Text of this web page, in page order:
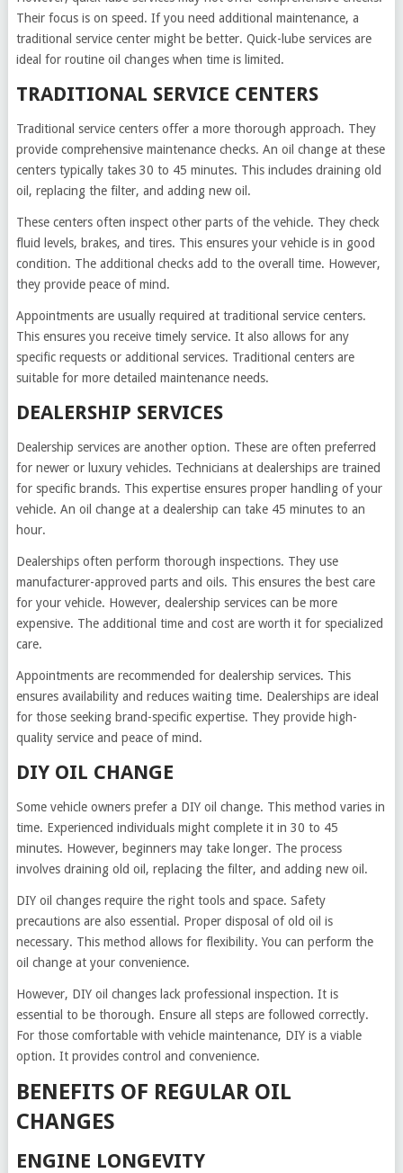
Their focus is on speed. If you need additional maintenance, a
traditional service center might be better. Quick-lube services are
ideal for routine oil changes when time is limited.
TRADITIONAL SERVICE CENTERS
Traditional service centers offer a more thorough approach. They
provide comprehensive maintenance checks. An oil change at these
centers typically takes 30 to 45 minutes. This includes draining old
oil, replacing the filter, and adding new oil.
These centers often inspect other parts of the vehicle. They check
fluid levels, brakes, and tires. This ensures your vehicle is in good
condition. The additional checks add to the overall time. However,
they provide peace of mind.
Appointments are usually required at traditional service centers.
This ensures you receive timely service. It also allows for any
specific requests or additional services. Traditional centers are
suitable for more detailed maintenance needs.
DEALERSHIP SERVICES
Dealership services are another option. These are often preferred
for newer or luxury vehicles. Technicians at dealerships are trained
for specific brands. This expertise ensures proper handling of your
vehicle. An oil change at a dealership can take 45 minutes to an
hour.
Dealerships often perform thorough inspections. They use
manufacturer-approved parts and oils. This ensures the best care
for your vehicle. However, dealership services can be more
expensive. The additional time and cost are worth it for specialized
care.
Appointments are recommended for dealership services. This
ensures availability and reduces waiting time. Dealerships are ideal
for those seeking brand-specific expertise. They provide high-
quality service and peace of mind.
DIY OIL CHANGE
Some vehicle owners prefer a DIY oil change. This method varies in
time. Experienced individuals might complete it in 30 to 45
minutes. However, beginners may take longer. The process
involves draining old oil, replacing the filter, and adding new oil.
DIY oil changes require the right tools and space. Safety
precautions are also essential. Proper disposal of old oil is
necessary. This method allows for flexibility. You can perform the
oil change at your convenience.
However, DIY oil changes lack professional inspection. It is
essential to be thorough. Ensure all steps are followed correctly.
For those comfortable with vehicle maintenance, DIY is a viable
option. It provides control and convenience.
BENEFITS OF REGULAR OIL
CHANGES
ENGINE LONGEVITY